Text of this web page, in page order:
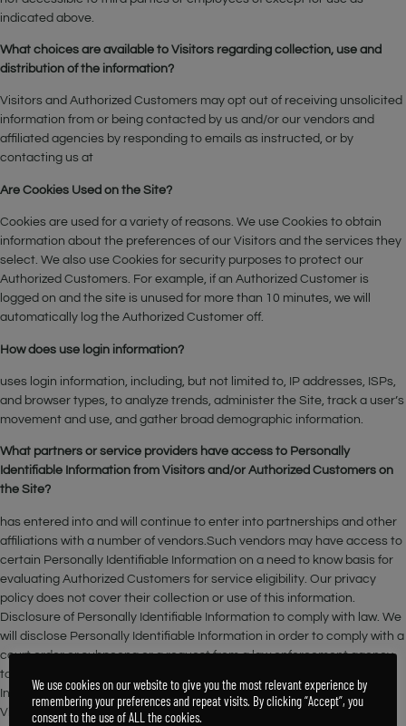
indicated above.
What choices are available to Visitors regarding collection, use and
distribution of the information?
Visitors and Authorized Customers may opt out of receiving unsolicited
information from or being contacted by us and/or our vendors and
affiliated agencies by responding to emails as instructed, or by
contacting us at
Are Cookies Used on the Site?
Cookies are used for a variety of reasons. We use Cookies to obtain
information about the preferences of our Visitors and the services they
select. We also use Cookies for security purposes to protect our
Authorized Customers. For example, if an Authorized Customer is
logged on and the site is unused for more than 10 minutes, we will
automatically log the Authorized Customer off.
How does use login information?
uses login information, including, but not limited to, IP addresses, ISPs,
and browser types, to analyze trends, administer the Site, track a user’s
movement and use, and gather broad demographic information.
What partners or service providers have access to Personally
Identifiable Information from Visitors and/or Authorized Customers on
the Site?
has entered into and will continue to enter into partnerships and other
affiliations with a number of vendors.Such vendors may have access to
certain Personally Identifiable Information on a need to know basis for
evaluating Authorized Customers for service eligibility. Our privacy
policy does not cover their collection or use of this information.
Disclosure of Personally Identifiable Information to comply with law. We
will disclose Personally Identifiable Information in order to comply with a
court order or subpoena or a request from a law enforcement agency
to release information. We will also disclose Personally Identifiable
Information when reasonably necessary to protect the safety of our
Visitors and Authorized Customers.
We use cookies on our website to give you the most relevant experience by
remembering your preferences and repeat visits. By clicking “Accept”, you
consent to the use of ALL the cookies.